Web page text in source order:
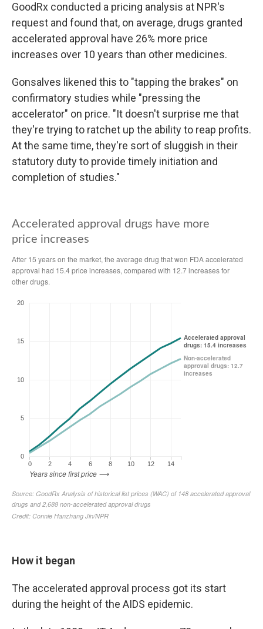
GoodRx conducted a pricing analysis at NPR's
request and found that, on average, drugs granted
accelerated approval have 26% more price
increases over 10 years than other medicines.
Gonsalves likened this to "tapping the brakes" on
confirmatory studies while "pressing the
accelerator" on price. "It doesn't surprise me that
they're trying to ratchet up the ability to reap profits.
At the same time, they're sort of sluggish in their
statutory duty to provide timely initiation and
completion of studies."
How it began
The accelerated approval process got its start
during the height of the AIDS epidemic.